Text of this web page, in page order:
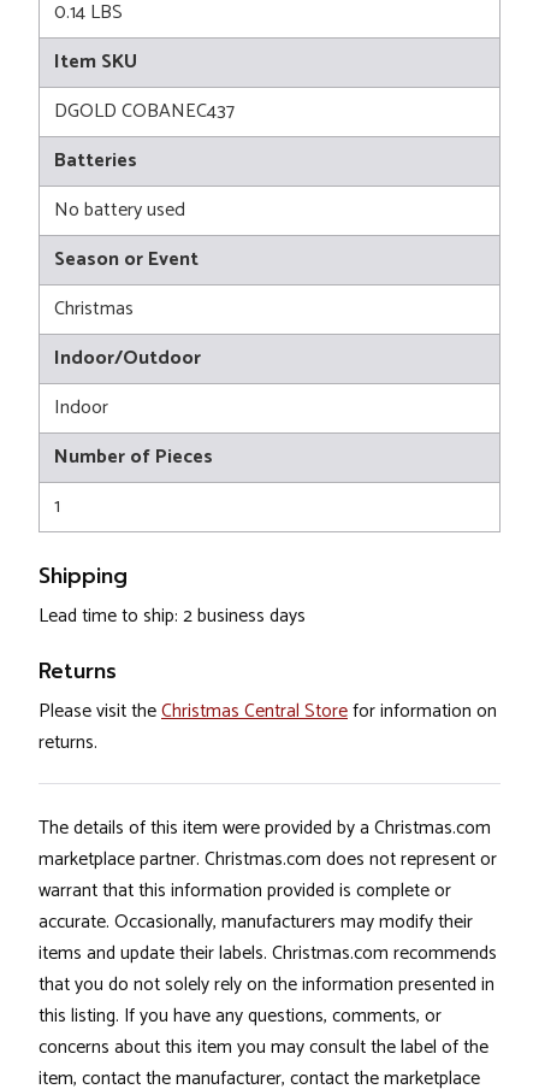
0.14 LBS
Item SKU
DGOLD COBANEC437
Batteries
No battery used
Season or Event
Christmas
Indoor/Outdoor
Indoor
Number of Pieces
1
Shipping
Lead time to ship: 2 business days
Returns
Please visit theChristmas Central Storefor information on
returns.
The details of this item were provided by a Christmas.com
marketplace partner. Christmas.com does not represent or
warrant that this information provided is complete or
accurate. Occasionally, manufacturers may modify their
items and update their labels. Christmas.com recommends
that you do not solely rely on the information presented in
this listing. If you have any questions, comments, or
concerns about this item you may consult the label of the
item, contact the manufacturer, contact the marketplace